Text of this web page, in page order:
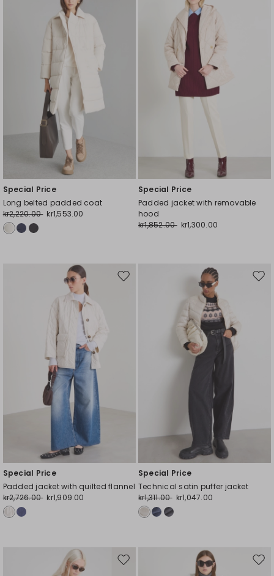
Special Price
Long belted padded coat
kr2,220.00 kr1,553.00
Special Price
Padded jacket with removable
hood
kr1,852.00 kr1,300.00
Move
Special Price
Padded jacket with quilted flannel
kr2,726.00 kr1,909.00
Special Price
Technical satin puffer jacket
kr1,311.00 kr1,047.00
Move